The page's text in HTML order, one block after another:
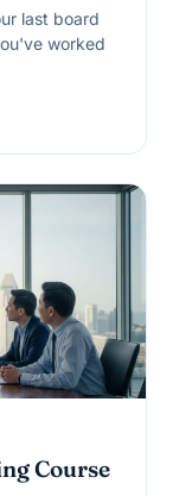
last board
worked
Course